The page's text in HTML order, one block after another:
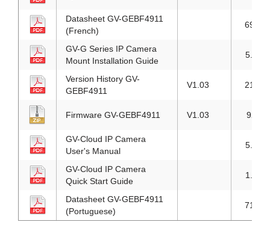
Datasheet GV-GEBF4911
(French)
691KB
GV-G Series IP Camera
Mount Installation Guide
5.7MB
Version History GV-
GEBF4911
V1.03 218KB
Firmware GV-GEBF4911 V1.03 92MB
GV-Cloud IP Camera
User's Manual
5.7MB
GV-Cloud IP Camera
Quick Start Guide
1.9MB
Datasheet GV-GEBF4911
(Portuguese)
718KB